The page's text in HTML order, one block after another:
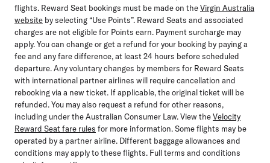
flights. Reward Seat bookings must be made on theVirgin Australia
website by selecting “Use Points”. Reward Seats and associated
charges are not eligible for Points earn. Payment surcharge may
apply. You can change or get a refund for your booking by paying a
fee and any fare difference, at least 24 hours before scheduled
departure. Any voluntary changes by members for Reward Seats
with international partner airlines will require cancellation and
rebooking via a new ticket. If applicable, the original ticket will be
refunded. You may also request a refund for other reasons,
including under the Australian Consumer Law. View theVelocity
Reward Seat fare rules for more information. Some flights may be
operated by a partner airline. Different baggage allowances and
conditions may apply to these flights. Full terms and conditions